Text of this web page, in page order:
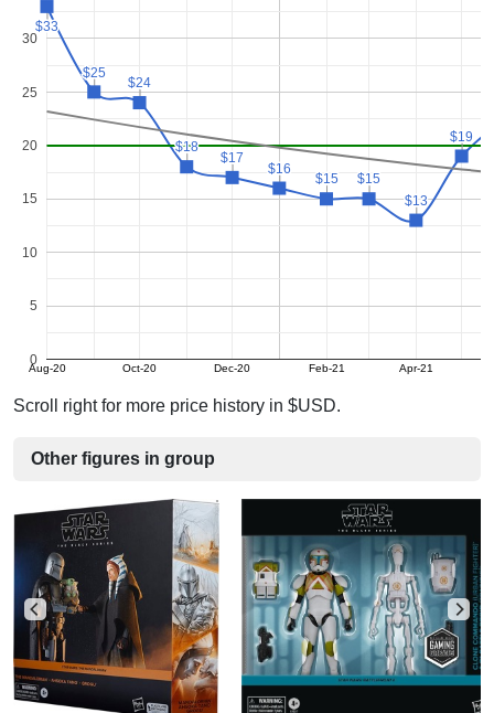
Aug-20 Oct-20 Dec-20 Feb-21 Apr-21
0
5
10
15
20
25
30
$33
$33
$25
$25
$24
$24
$18
$18
$17
$17
$16
$16
$15
$15 $15
$15
$13
$13
$19
$19
Scroll right for more price history in $USD.
Other figures in group